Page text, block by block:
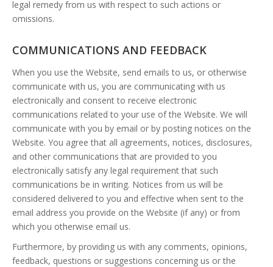
legal remedy from us with respect to such actions or
omissions.
COMMUNICATIONS AND FEEDBACK
When you use the Website, send emails to us, or otherwise
communicate with us, you are communicating with us
electronically and consent to receive electronic
communications related to your use of the Website. We will
communicate with you by email or by posting notices on the
Website. You agree that all agreements, notices, disclosures,
and other communications that are provided to you
electronically satisfy any legal requirement that such
communications be in writing. Notices from us will be
considered delivered to you and effective when sent to the
email address you provide on the Website (if any) or from
which you otherwise email us.
Furthermore, by providing us with any comments, opinions,
feedback, questions or suggestions concerning us or the